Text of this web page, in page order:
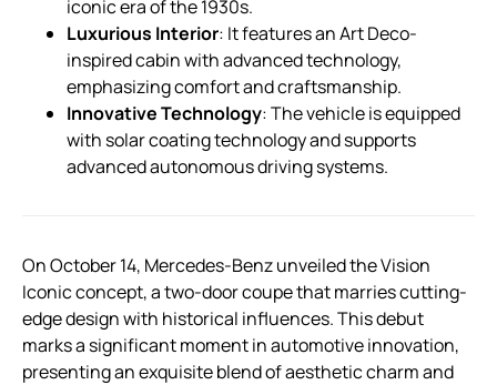
iconic era of the 1930s.
Luxurious Interior: It features an Art Deco-
inspired cabin with advanced technology,
emphasizing comfort and craftsmanship.
Innovative Technology: The vehicle is equipped
with solar coating technology and supports
advanced autonomous driving systems.
On October 14, Mercedes-Benz unveiled the Vision
Iconic concept, a two-door coupe that marries cutting-
edge design with historical influences. This debut
marks a significant moment in automotive innovation,
presenting an exquisite blend of aesthetic charm and